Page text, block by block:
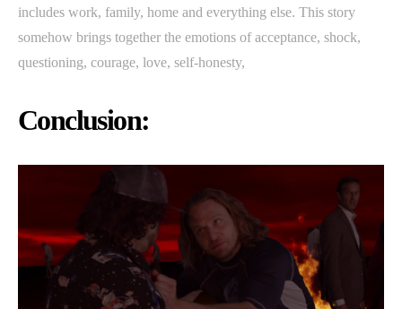
includes work, family, home and everything else. This story
somehow brings together the emotions of acceptance, shock,
questioning, courage, love, self-honesty,
Conclusion: